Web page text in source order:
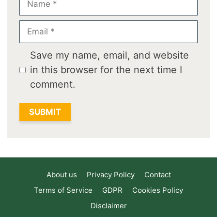
Email
Save my name, email, and website
in this browser for the next time I
comment.
About us Privacy Policy
Contact
Terms of Service
GDPR
Cookies Policy
Disclaimer